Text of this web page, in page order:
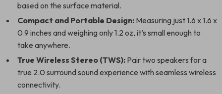
based on the surface material.
Compact and Portable Design: Measuring just 1.6 x 1.6 x
0.9 inches and weighing only 1.2 oz, it’s small enough to
take anywhere.
True Wireless Stereo (TWS): Pair two speakers for a
true 2.0 surround sound experience with seamless wireless
connectivity.